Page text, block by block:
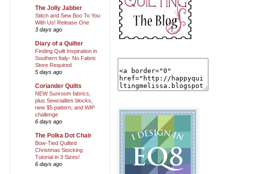
The Jolly Jabber
Stitch and Sew Boo To You
With Us! Release One
3 days ago
Diary of a Quilter
Finding Quilt Inspiration in
Southern Italy- No Fabric
Store Required
5 days ago
Coriander Quilts
NEW Sunroom fabrics,
plus Sewcialites blocks,
new $5 pattern, and WIP
challenge
6 days ago
The Polka Dot Chair
Bow-Tied Quilted
Christmas Stocking
Tutorial in 3 Sizes!
6 days ago